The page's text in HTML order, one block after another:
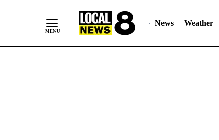
News Weather